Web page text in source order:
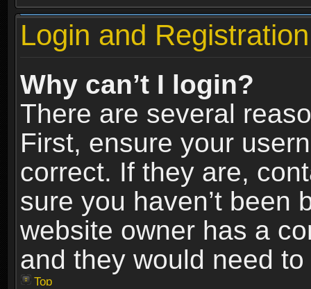
Login and
Why can’t I login?
There are several
First, ensure your
correct. If they are,
sure you haven’t been
website owner has a
and they would need
Top